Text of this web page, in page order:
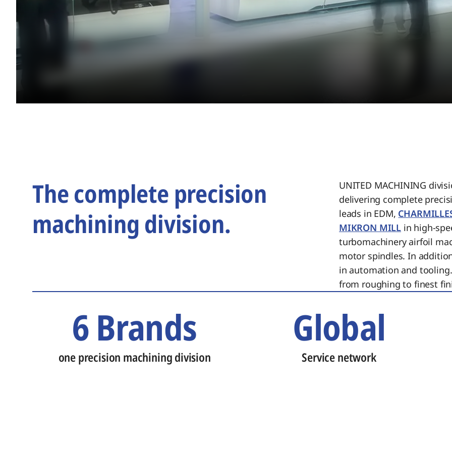
The complete precision
machining division.
UNITED MACHINING
delivering complete
leads in EDM,
MIKRON MILL in high-
turbomachinery airfoil
motor spindles. In
in automation and
from roughing to finest
6 Brands
one precision machining division
Global
Service network